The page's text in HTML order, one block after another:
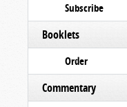
Subscribe
Booklets
Order
Commentary